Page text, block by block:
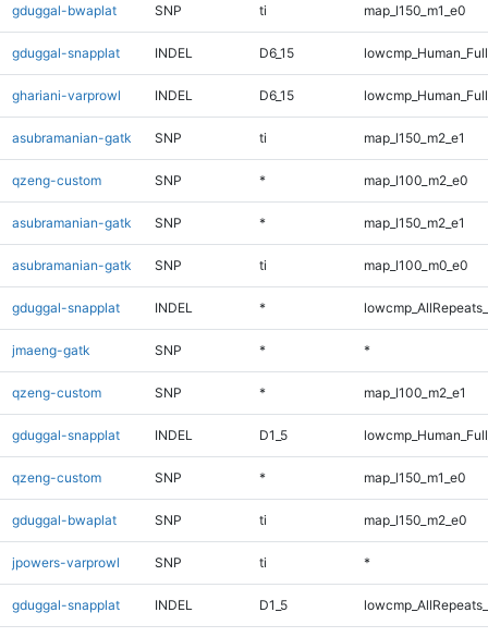
gduggal-bwaplat SNP ti map_l150_m1_e0
gduggal-snapplat INDEL D6_15
ghariani-varprowl INDEL D6_15
asubramanian-gatk SNP ti map_l150_m2_e1
qzeng-custom SNP * map_l100_m2_e0
asubramanian-gatk SNP * map_l150_m2_e1
asubramanian-gatk SNP ti map_l100_m0_e0
gduggal-snapplat INDEL *
jmaeng-gatk SNP * *
qzeng-custom SNP * map_l100_m2_e1
gduggal-snapplat INDEL D1_5
qzeng-custom SNP * map_l150_m1_e0
gduggal-bwaplat SNP ti map_l150_m2_e0
jpowers-varprowl SNP ti *
gduggal-snapplat INDEL D1_5